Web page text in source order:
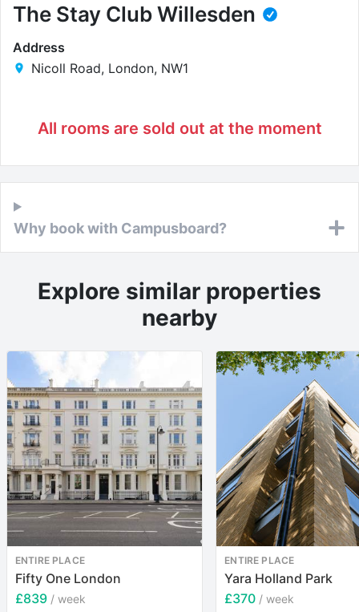
The Stay Club Willesden
Address
Nicoll Road, London, NW1
All rooms are sold out at the moment
Why book with Campusboard?
Explore similar properties
nearby
ENTIRE PLACE
Fifty One London
£839 / week
ENTIRE PLACE
Yara Holland Park
£370 / week